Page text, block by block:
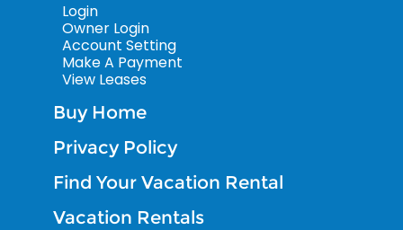
Login
Owner Login
Account Setting
Make A Payment
View Leases
Buy Home
Privacy Policy
Find Your Vacation Rental
Vacation Rentals